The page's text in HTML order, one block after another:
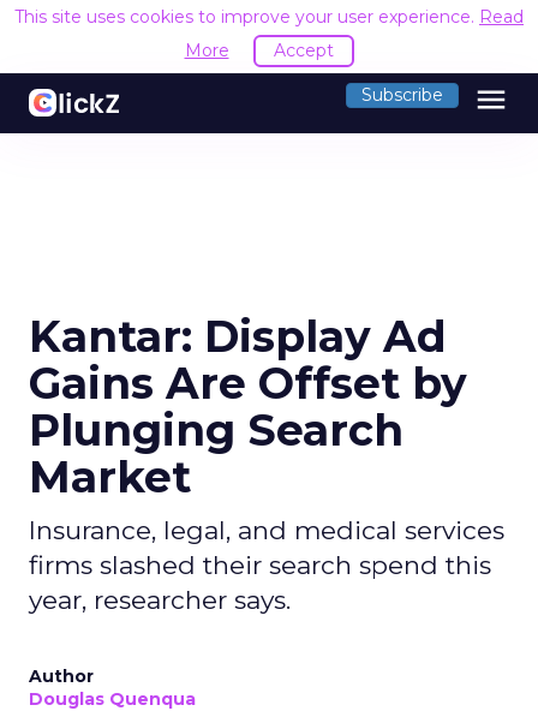
This site uses cookies to improve your user experience. Read
More
Accept
Subscribe menu
Kantar: Display Ad
Gains Are Offset by
Plunging Search
Market
Insurance, legal, and medical services
firms slashed their search spend this
year, researcher says.
Author
Douglas Quenqua